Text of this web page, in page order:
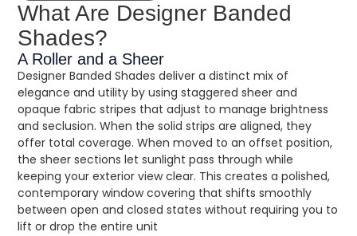
What Are Designer Banded
Shades?
A Roller and a Sheer
Designer Banded Shades deliver a distinct mix of
elegance and utility by using staggered sheer and
opaque fabric stripes that adjust to manage brightness
and seclusion. When the solid strips are aligned, they
offer total coverage. When moved to an offset position,
the sheer sections let sunlight pass through while
keeping your exterior view clear. This creates a polished,
contemporary window covering that shifts smoothly
between open and closed states without requiring you to
lift or drop the entire unit